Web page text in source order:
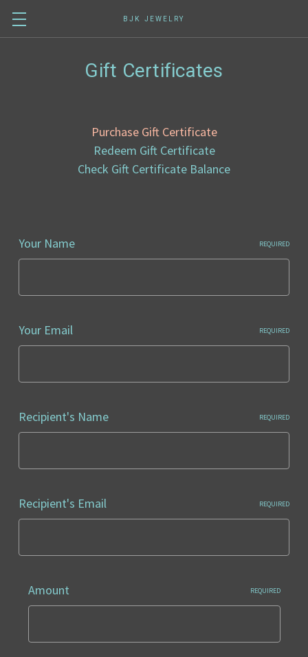
BJK JEWELRY
Gift Certificates
Purchase Gift Certificate
Redeem Gift Certificate
Check Gift Certificate Balance
Your Name REQUIRED
Your Email REQUIRED
Recipient's Name REQUIRED
Recipient's Email REQUIRED
Amount REQUIRED